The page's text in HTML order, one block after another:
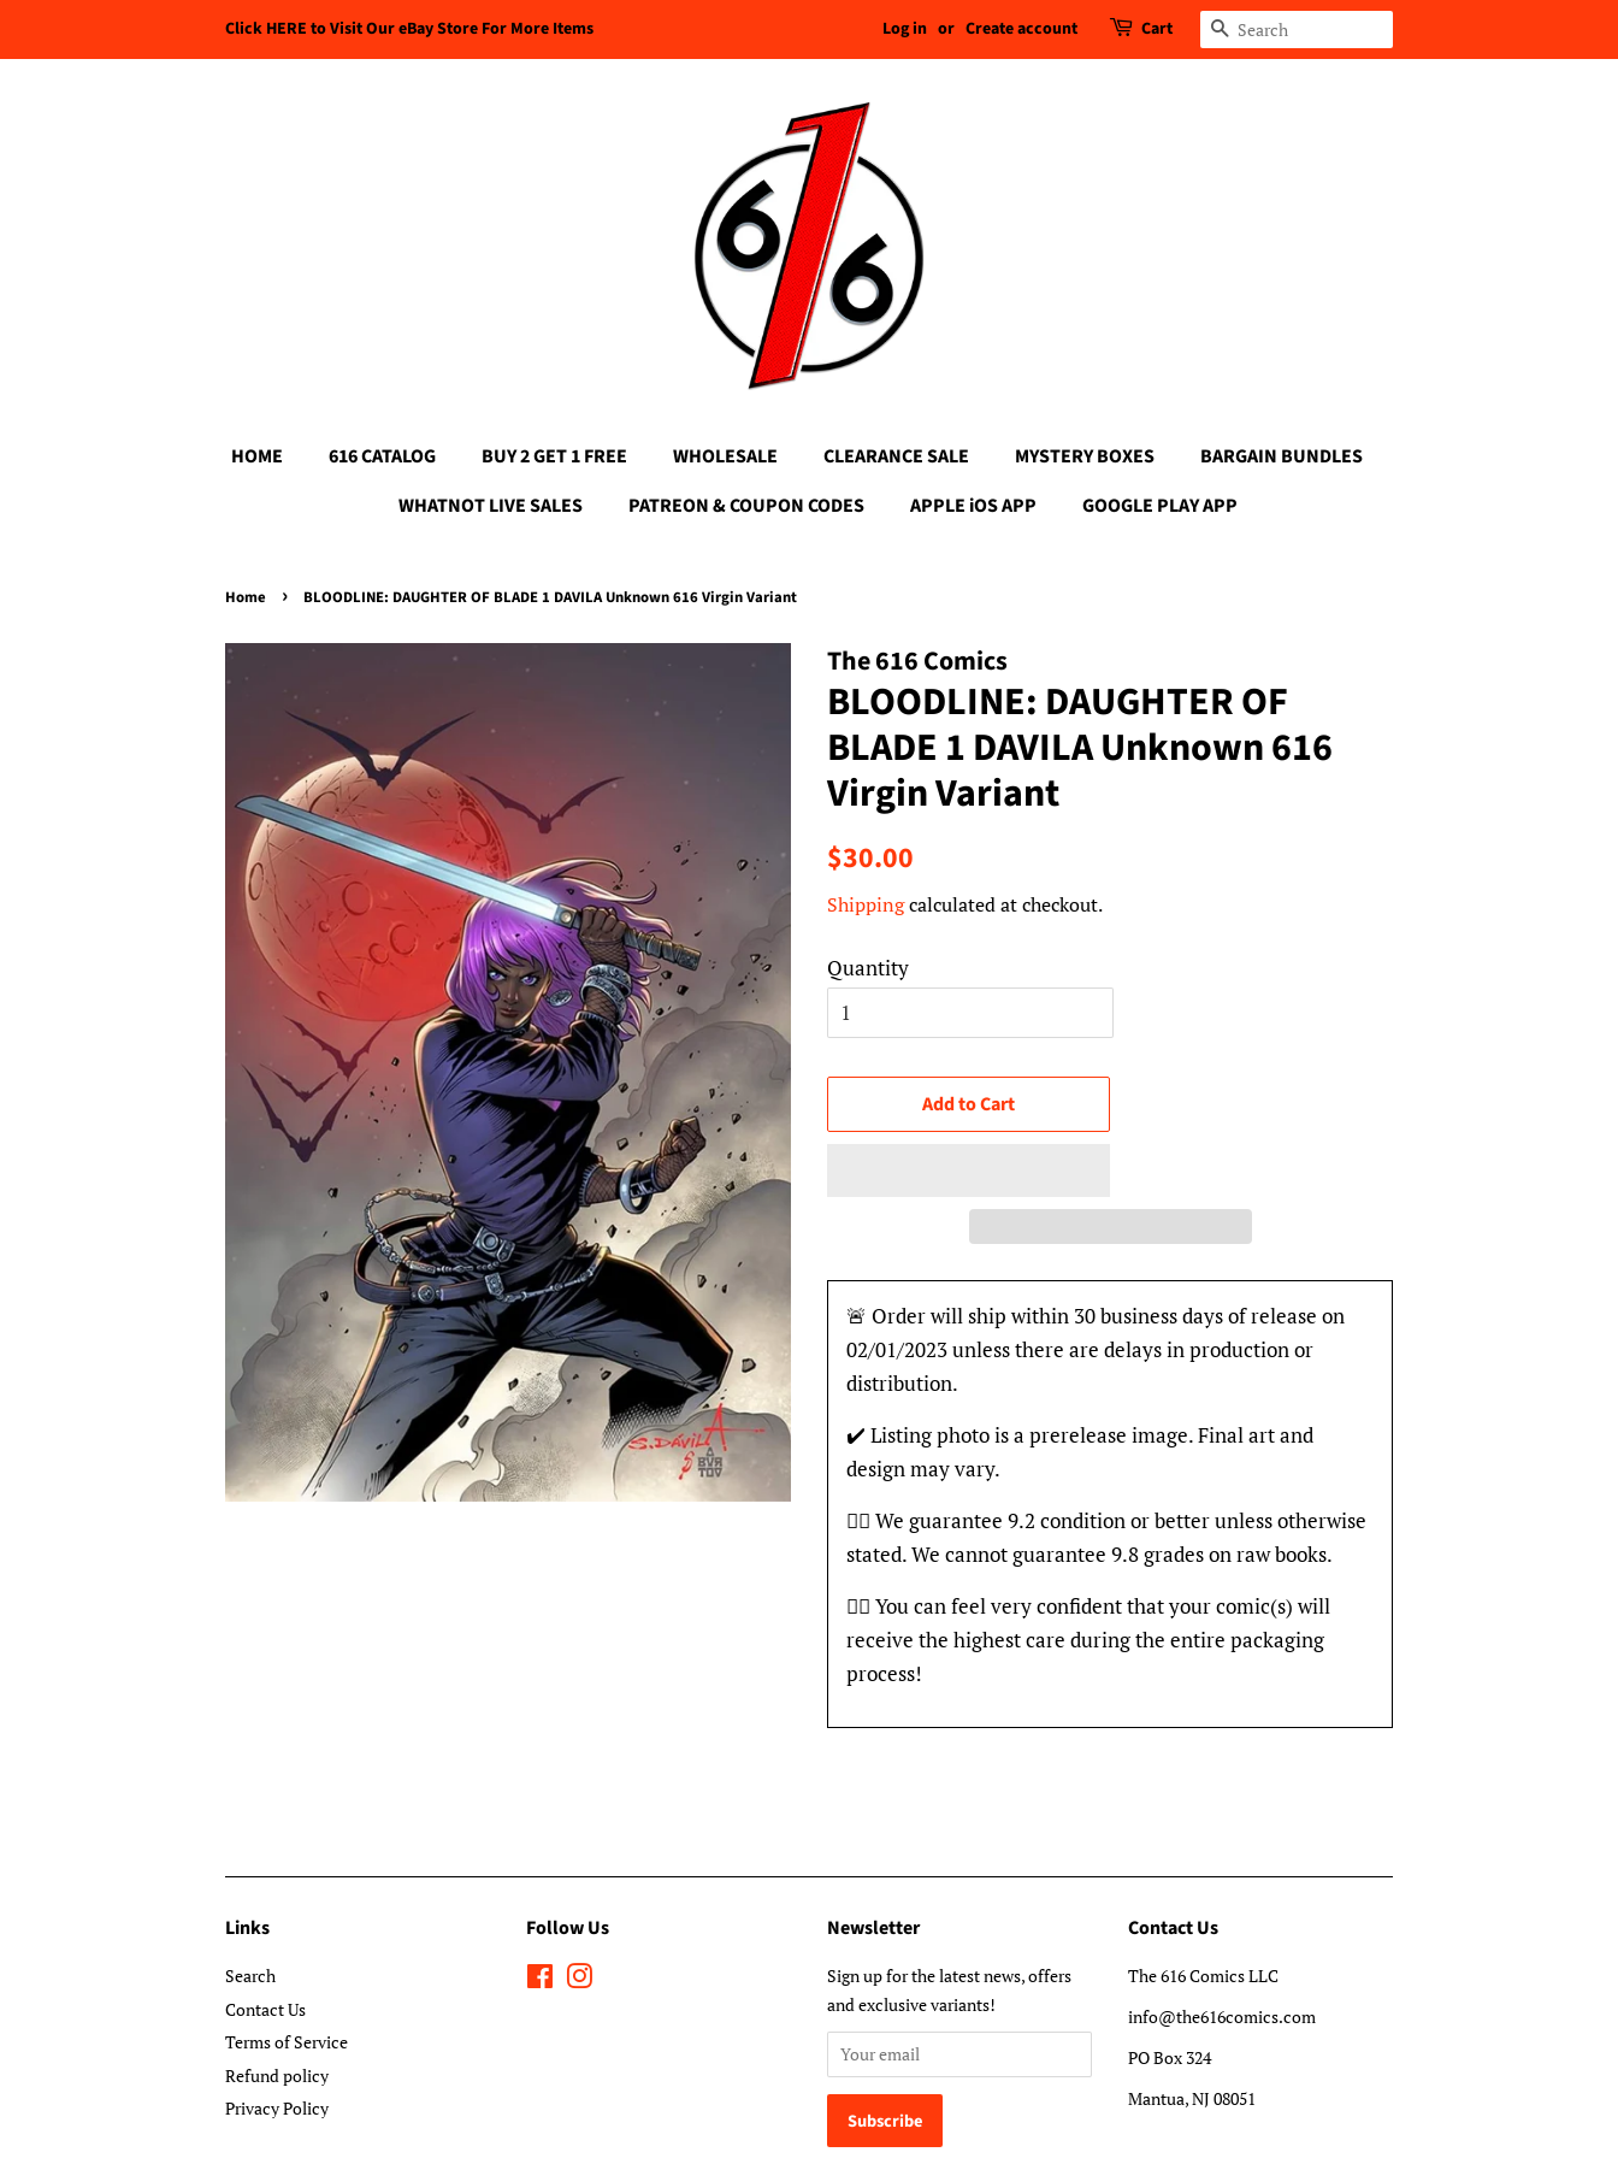
Click HERE to Visit Our eBay Store For More Items Log in or Create account Cart Search
HOME 616 CATALOG BUY 2 GET 1 FREE WHOLESALE CLEARANCE SALE MYSTERY BOXES
BARGAIN BUNDLES
WHATNOT LIVE SALES
PATREON & COUPON CODES APPLE iOS APP GOOGLE PLAY APP
Home › BLOODLINE: DAUGHTER OF BLADE 1 DAVILA Unknown 616 Virgin Variant
The 616 Comics
BLOODLINE: DAUGHTER OF
BLADE 1 DAVILA Unknown 616
Virgin Variant
Regular
$30.00
Shippingcalculated at checkout.
Quantity
Add to Cart
🚨 Order will ship within 30 business days of release on
02/01/2023 unless there are delays in production or
distribution.
✔️ Listing photo is a prerelease image. Final art and
design may vary.
👍🏽 We guarantee 9.2 condition or better unless otherwise
stated. We cannot guarantee 9.8 grades on raw books.
👍🏽 You can feel very confident that your comic(s) will
receive the highest care during the entire packaging
process!
Links
Search
Contact Us
Terms of Service
Refund policy
Privacy Policy
Follow Us
Facebook
Newsletter
Sign up for the latest news, offers
and exclusive variants!
Contact Us
The 616 Comics LLC
info@the616comics.com
PO Box 324
Mantua, NJ 08051